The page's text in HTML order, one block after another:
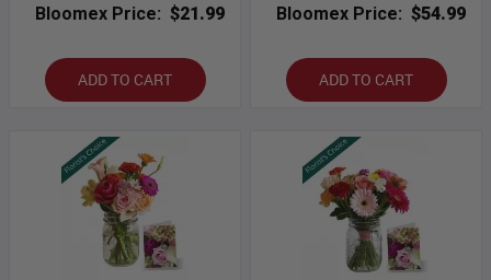
Bloomex Price: $21.99
ADD TO CART
Bloomex Price: $54.99
ADD TO CART